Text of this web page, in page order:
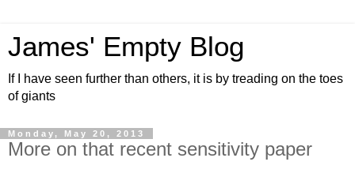
James' Empty Blog
If I have seen further than others, it is by treading on the toes
of giants
Monday, May 20, 2013
More on that recent sensitivity paper